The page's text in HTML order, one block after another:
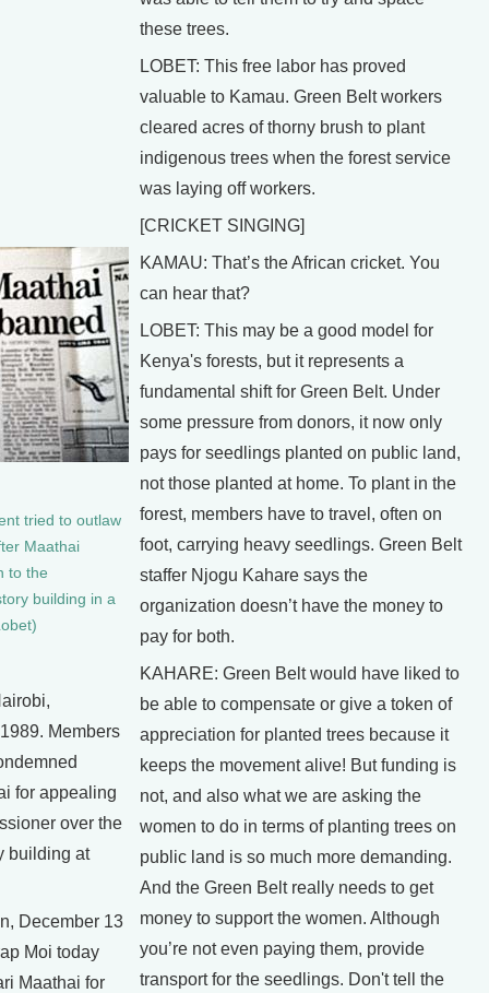
tried to outlaw
Maathai
to the
building in a
Members
for appealing
over the
building at
December 13
Moi today
Maathai for
these trees.
LOBET: This free labor has proved
valuable to Kamau. Green Belt workers
cleared acres of thorny brush to plant
indigenous trees when the forest service
was laying off workers.
[CRICKET SINGING]
KAMAU: That’s the African cricket. You
can hear that?
LOBET: This may be a good model for
Kenya's forests, but it represents a
fundamental shift for Green Belt. Under
some pressure from donors, it now only
pays for seedlings planted on public land,
not those planted at home. To plant in the
forest, members have to travel, often on
foot, carrying heavy seedlings. Green Belt
staffer Njogu Kahare says the
organization doesn’t have the money to
pay for both.
KAHARE: Green Belt would have liked to
be able to compensate or give a token of
appreciation for planted trees because it
keeps the movement alive! But funding is
not, and also what we are asking the
women to do in terms of planting trees on
public land is so much more demanding.
And the Green Belt really needs to get
money to support the women. Although
you’re not even paying them, provide
transport for the seedlings. Don't tell the